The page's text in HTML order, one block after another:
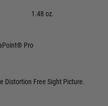
1.48 oz.
Pro
Distortion Free Sight Picture.